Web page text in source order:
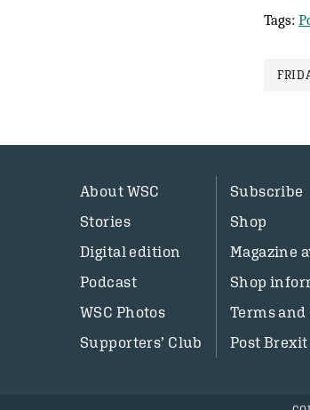
Tags:
About WSC
Stories
Digital edition
Podcast
WSC Photos
Supporters’ Club
Subscribe
Shop
Magazine
Shop
Terms
Post